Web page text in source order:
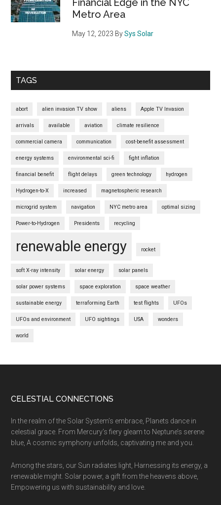
Financial Edge in the NYC
Metro Area
May 12, 2023 BySys Solar
TAGS
abort alien invasion TV show aliens Apple TV Invasion
arrivals available aviation climate resilience
commercial camera communication cost-benefit assessment
energy systems environmental sci-fi fight inflation
financial benefit flight delays green technology hydrogen
Hydrogen-to-X increased magnetospheric research
microgrid system navigation NYC metro area optimal sizing
Power-to-Hydrogen Presidents recycling
renewable energy rocket
soft X-ray intensity solar energy solar panels
solar power systems space exploration space weather
sustainable energy terraforming Earth test flights UFOs
UFOs and environment UFO sightings USA wonders
world
Footer
CELESTIAL CONNECTIONS
In the realm of the Solar System’s embrace, Planets dance in
celestial grace. From Mercury’s fiery gleam to Neptune’s serene
blue, A cosmic symphony unfolds, captivating me and you.
Among the stars, our Sun radiates light, Harnessing its energy, a
renewable might. Solar power, a gift from the heavens above,
Empowering us with sustainability and love.